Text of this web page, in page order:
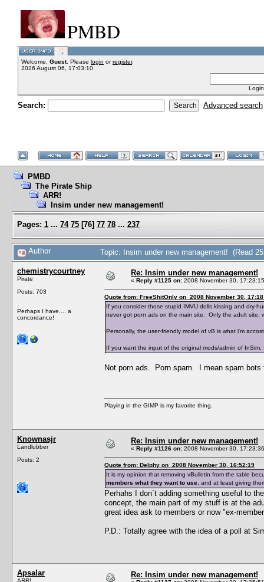
PMBD
Welcome, Guest. Please login orregister.
2026 August 06, 17:03:10
Search: Advanced search
PMBD
The Pirate Ship
ARR!
Insim under new management!
Pages: 1 ... 74 75 [76] 77 78 ... 237
Author Topic: Insim under new management! (Read
chemistrycourtney
Pirate
Posts: 703
Perhaps I have.... a
concordance!
Re: Insim under new management!
« Reply #1125 on: 2008 November 30,
Quote from: FreeShitOnly on 2008 November 30,
If you consider those stupid IMVU dolls kissing and dry-
never got porn ads on the main site. Only the adult site,
Personally, the user-friendly model of vB is what i'm
If you want the input of the original mods/admin of
Not porn ads. Porn spam. I mean spam
Playing in the GIMP is my favorite thing.
Knownasjr
Landlubber
Posts: 2
Re: Insim under new management!
« Reply #1126 on: 2008 November 30,
Quote from: Delphy on 2008 November 30, 16:52:19
It is my opinion that removing vBulletin from the table
members what they want to use , and at least giving
Perhahs I don´t adding something useful to
concept, the main part of my stuff is at the
great idea ask to members or now "ex-
P.D.: Totally agree with the idea of a poll at
Apsalar
ARR!
Re: Insim under new management!